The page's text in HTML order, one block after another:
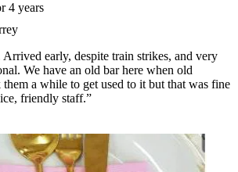
4 years
early, despite train strikes, and very
We have an old bar here when old
a while to get used to it but that was fine
friendly staff.”